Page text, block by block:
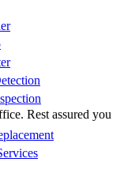
Rest assured you